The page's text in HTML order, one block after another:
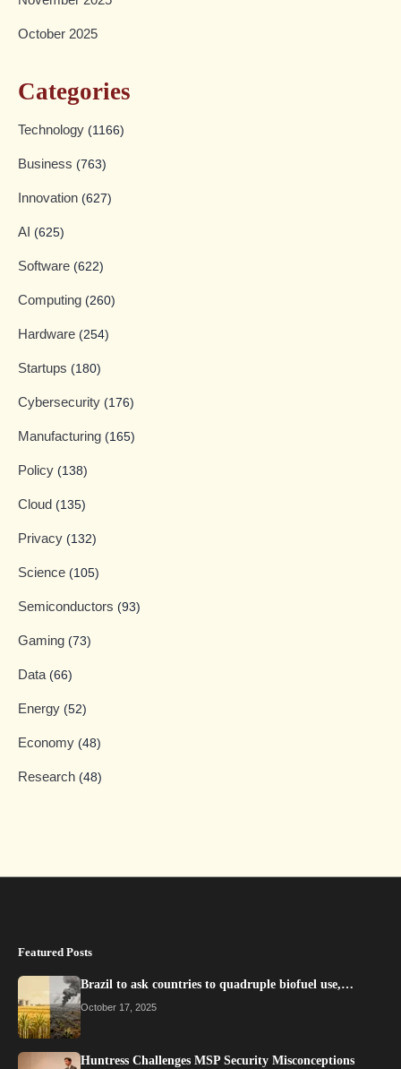
October 2025
Categories
Technology (1166)
Business (763)
Innovation (627)
AI (625)
Software (622)
Computing (260)
Hardware (254)
Startups (180)
Cybersecurity (176)
Manufacturing (165)
Policy (138)
Cloud (135)
Privacy (132)
Science (105)
Semiconductors (93)
Gaming (73)
Data (66)
Energy (52)
Economy (48)
Research (48)
Featured Posts
Brazil to ask countries to quadruple biofuel use,…
October 17, 2025
Huntress Challenges MSP Security Misconceptions